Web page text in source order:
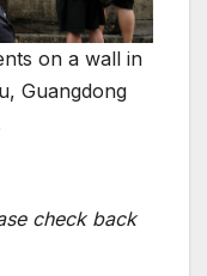
on a wall in
Guangdong
check back